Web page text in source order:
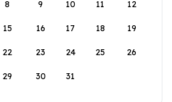
8 9 10 11 12
15 16 17 18 19
22 23 24 25 26
29 30 31